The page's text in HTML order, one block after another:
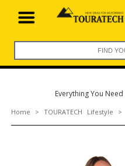
Everything You
Home > TOURATECH Lifestyle >